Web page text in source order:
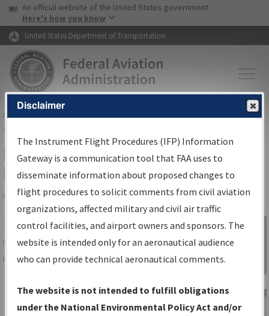
Skip to page content Skip to main content
USA Banner
An official website of the United States government
Here's how you know
United States Department of Transportation
FAAHome▸Air Traffic▸Flight Information▸Aeronautical Information
Services
IFP Information Gateway Search
Results
Share
TheIFPInformation Gatewayis your
centralized instrument flight procedures
data portal, providing a single-source for:
Charts— All Published Charts,
Volume, and Type*.
Sign in to
Information
Gateway
Disclaimer
The Instrument Flight Procedures (IFP) Information
Gateway is a communication tool that FAA uses to
disseminate information about proposed changes to
flight procedures to solicit comments from civil aviation
organizations, affected military and civil air traffic
control facilities, and airport owners and sponsors. The
website is intended only for an aeronautical audience
who can provide technical aeronautical comments.
The website is not intended to fulfill obligations
under the National Environmental Policy Act and/or